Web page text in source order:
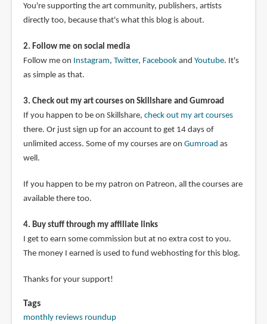
You're supporting the art community, publishers, artists
directly too, because that's what this blog is about.
2. Follow me on social media
Follow me on Instagram, Twitter, Facebookand Youtube. It's
as simple as that.
3. Check out my art courses on Skillshare and Gumroad
If you happen to be on Skillshare, check out my art courses
there. Or just sign up for an account to get 14 days of
unlimited access. Some of my courses are on Gumroad as
well.
If you happen to be my patron on Patreon, all the courses are
available there too.
4. Buy stuff through my affiliate links
I get to earn some commission but at no extra cost to you.
The money I earned is used to fund webhosting for this blog.
Thanks for your support!
Tags
monthly reviews roundup